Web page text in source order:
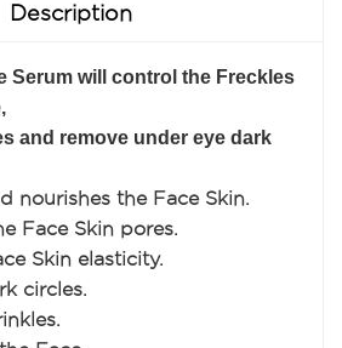
Description
Serum will control the Freckles
and remove under eye dark
nourishes the Face Skin.
Face Skin pores.
Skin elasticity.
circles.